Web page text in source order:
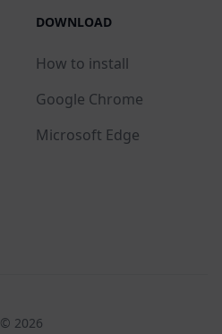
DOWNLOAD
How to install
Google Chrome
Microsoft Edge
© 2026